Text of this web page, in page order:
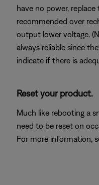
have no power,
recommended over
output lower voltage.
always reliable since
indicate if there is
Reset your product.
Much like rebooting a
need to be reset on
For more information,